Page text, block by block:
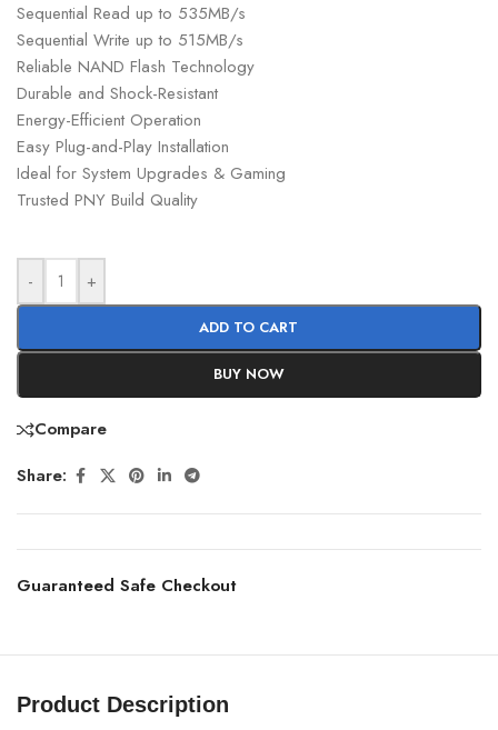
Sequential Read up to 535MB/s
Sequential Write up to 515MB/s
Reliable NAND Flash Technology
Durable and Shock-Resistant
Energy-Efficient Operation
Easy Plug-and-Play Installation
Ideal for System Upgrades & Gaming
Trusted PNY Build Quality
- +
ADD TO CART
BUY NOW
Compare
Share:
Guaranteed Safe Checkout
Product Description